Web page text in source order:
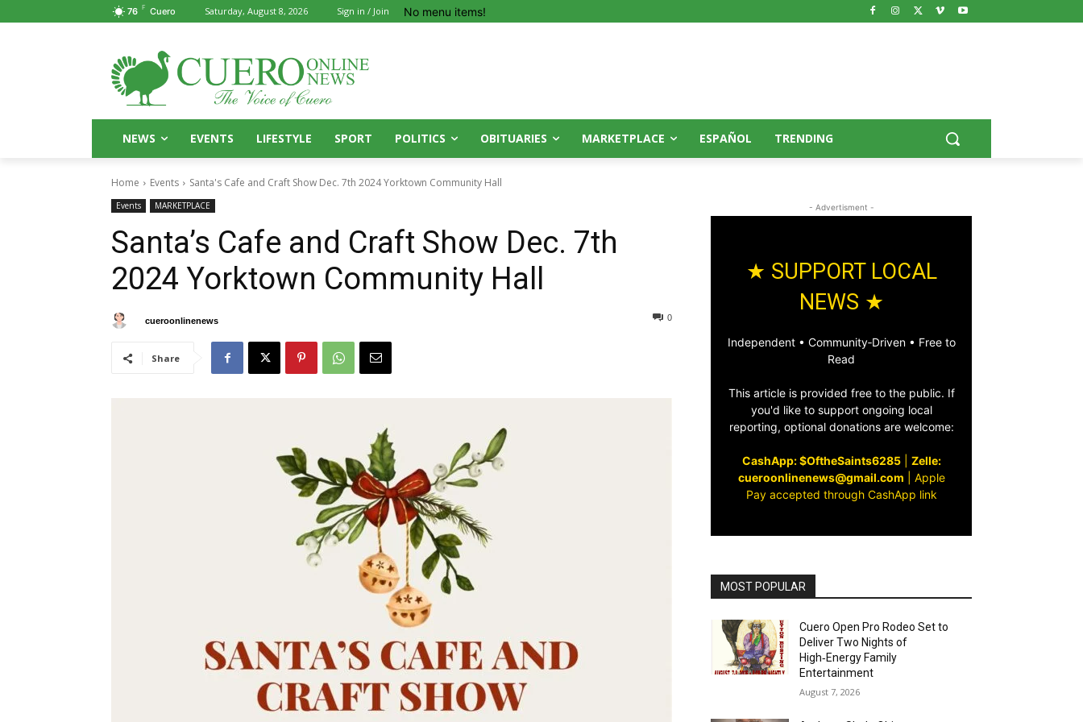
76 F Cuero Saturday, August 8, 2026 Sign in / Join No menu items!
NEWS EVENTS LIFESTYLE SPORT POLITICS OBITUARIES MARKETPLACE ESPAÑOL TRENDING
Home Events Santa's Cafe and Craft Show Dec. 7th 2024 Yorktown Community Hall
Events MARKETPLACE
Santa’s Cafe and Craft Show Dec. 7th
2024 Yorktown Community Hall
cueroonlinenews 0
Share
- Advertisment -
★ SUPPORT LOCAL
NEWS ★
Independent • Community‑Driven • Free to
Read
This article is provided free to the public. If
you'd like to support ongoing local
reporting, optional donations are welcome:
CashApp: $OftheSaints6285| Zelle:
cueroonlinenews@gmail.com
Apple
Pay accepted through CashApp link
MOST POPULAR
Cuero Open Pro Rodeo Set to
Deliver Two Nights of
High‑Energy Family
Entertainment
August 7, 2026